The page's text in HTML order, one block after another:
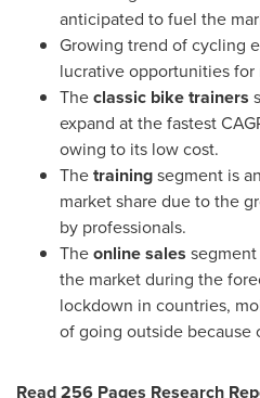
anticipated to fuel the
Growing trend of cycling
lucrative opportunities for
Theclassic bike trainers
expand at the fastest
owing to its low cost.
Thetrainingsegment is
market share due to the
by professionals.
Theonline sales
the market during the
lockdown in countries,
of going outside because
Read 256 Pages Research